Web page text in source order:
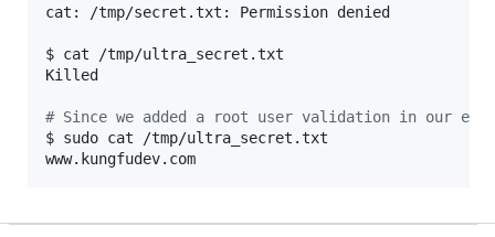
cat: /tmp/secret.txt: Permission denied
$ cat /tmp/ultra_secret.txt
Killed
# Since we added a root user validation in our
$ sudo cat /tmp/ultra_secret.txt
www.kungfudev.com